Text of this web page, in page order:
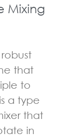
Mixing
that
to
a type
that
in